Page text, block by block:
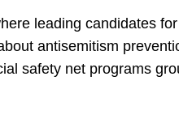
leading candidates
antisemitism
safety net programs